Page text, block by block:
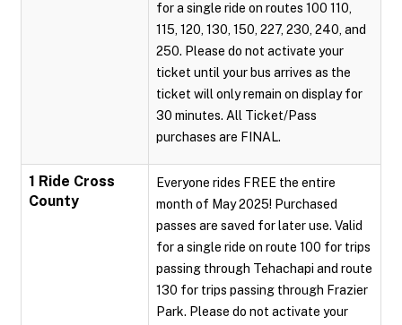
for a single ride on routes 100 110,
115, 120, 130, 150, 227, 230, 240, and
250. Please do not activate your
ticket until your bus arrives as the
ticket will only remain on display for
30 minutes. All Ticket/Pass
purchases are FINAL.
1 Ride Cross
County
Everyone rides FREE the entire
month of May 2025! Purchased
passes are saved for later use. Valid
for a single ride on route 100 for trips
passing through Tehachapi and route
130 for trips passing through Frazier
Park. Please do not activate your